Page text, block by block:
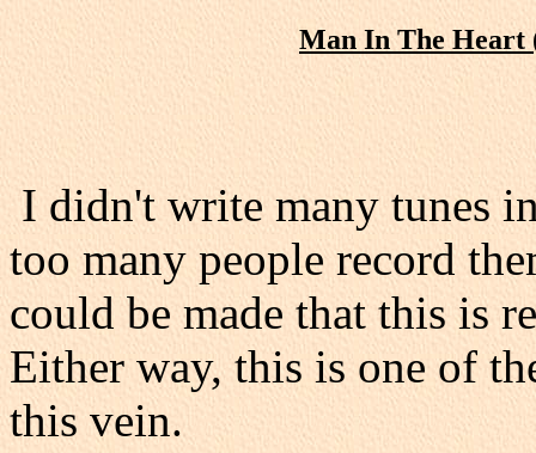
Man In The Heart
I didn't write many tunes
too many people record
could be made that this is
Either way, this is one of
this vein.